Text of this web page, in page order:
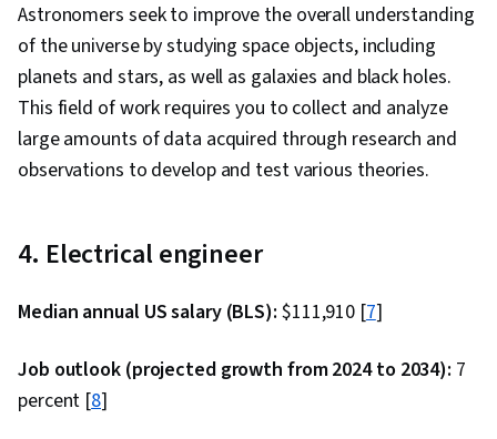
Astronomers seek to improve the overall understanding
of the universe by studying space objects, including
planets and stars, as well as galaxies and black holes.
This field of work requires you to collect and analyze
large amounts of data acquired through research and
observations to develop and test various theories.
4. Electrical engineer
Median annual US salary (BLS): $111,910 [7]
Job outlook (projected growth from 2024 to 2034): 7
percent [8]